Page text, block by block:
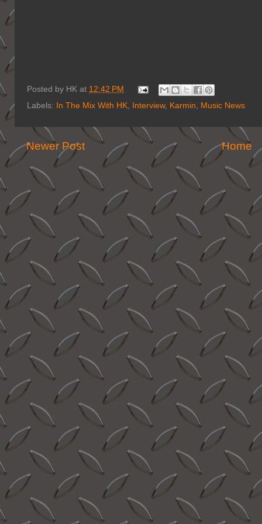
Posted by HK at 12:42 PM
Labels:
In The Mix With HK, Interview, Karmin, Music News
Newer Post Home